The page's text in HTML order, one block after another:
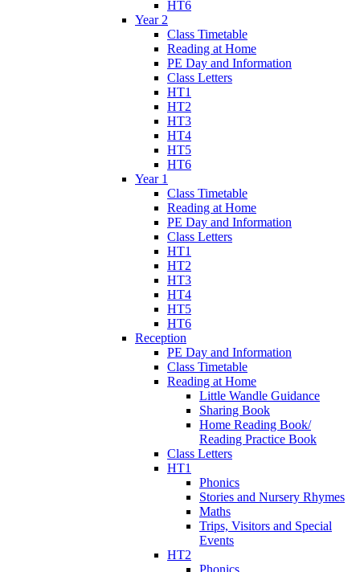
HT6
Year 2
Class Timetable
Reading at Home
PE Day and Information
Class Letters
HT1
HT2
HT3
HT4
HT5
HT6
Year 1
Class Timetable
Reading at Home
PE Day and Information
Class Letters
HT1
HT2
HT3
HT4
HT5
HT6
Reception
PE Day and Information
Class Timetable
Reading at Home
Little Wandle Guidance
Sharing Book
Home Reading Book/
Reading Practice Book
Class Letters
HT1
Phonics
Stories and Nursery Rhymes
Maths
Trips, Visitors and Special
Events
HT2
Phonics